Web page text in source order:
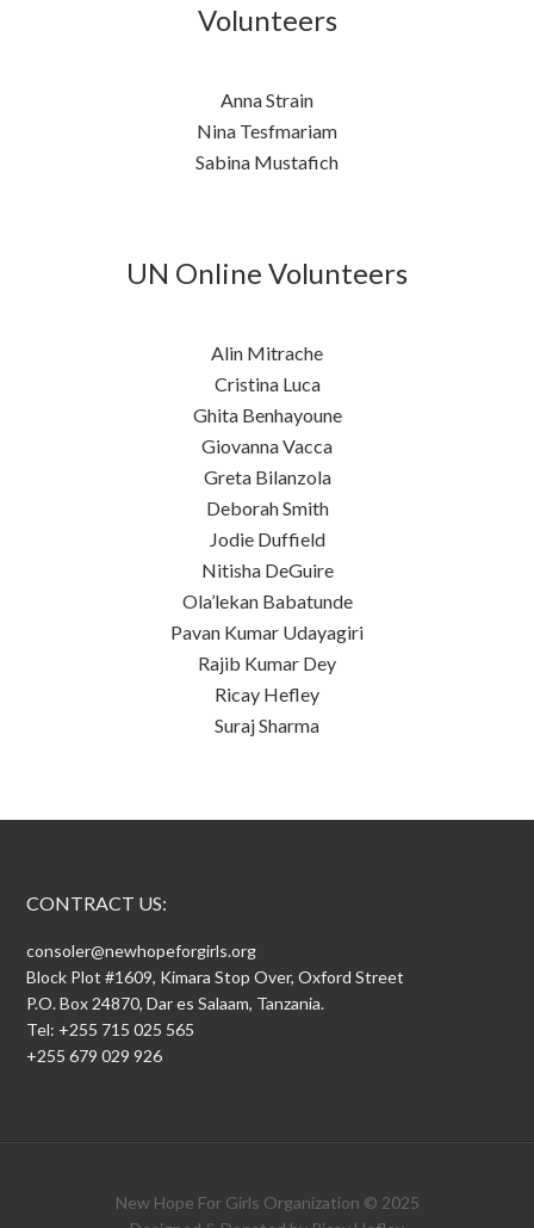
Volunteers
Anna Strain
Nina Tesfmariam
Sabina Mustafich
UN Online Volunteers
Alin Mitrache
Cristina Luca
Ghita Benhayoune
Giovanna Vacca
Greta Bilanzola
Deborah Smith
Jodie Duffield
Nitisha DeGuire
Ola’lekan Babatunde
Pavan Kumar Udayagiri
Rajib Kumar Dey
Ricay Hefley
Suraj Sharma
CONTRACT US:
consoler@newhopeforgirls.org
Block Plot #1609, Kimara Stop Over, Oxford Street
P.O. Box 24870, Dar es Salaam, Tanzania.
Tel: +255 715 025 565
+255 679 029 926
New Hope For Girls Organization © 2025